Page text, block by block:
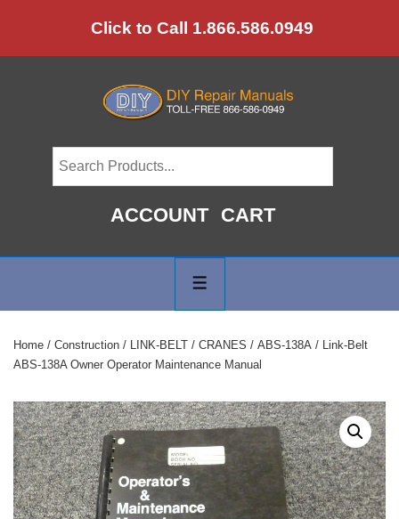
to
Click to Call 1.866.586.0949
ACCOUNT CART
Navigation
Home / Construction / LINK-BELT / CRANES / ABS-138A / Link-Belt
ABS-138A Owner Operator Maintenance Manual